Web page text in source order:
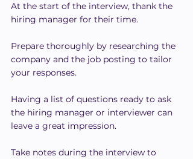
At the start of the interview, thank the
hiring manager for their time.
Prepare thoroughly by researching the
company and the job posting to tailor
your responses.
Having a list of questions ready to ask
the hiring manager or interviewer can
leave a great impression.
Take notes during the interview to